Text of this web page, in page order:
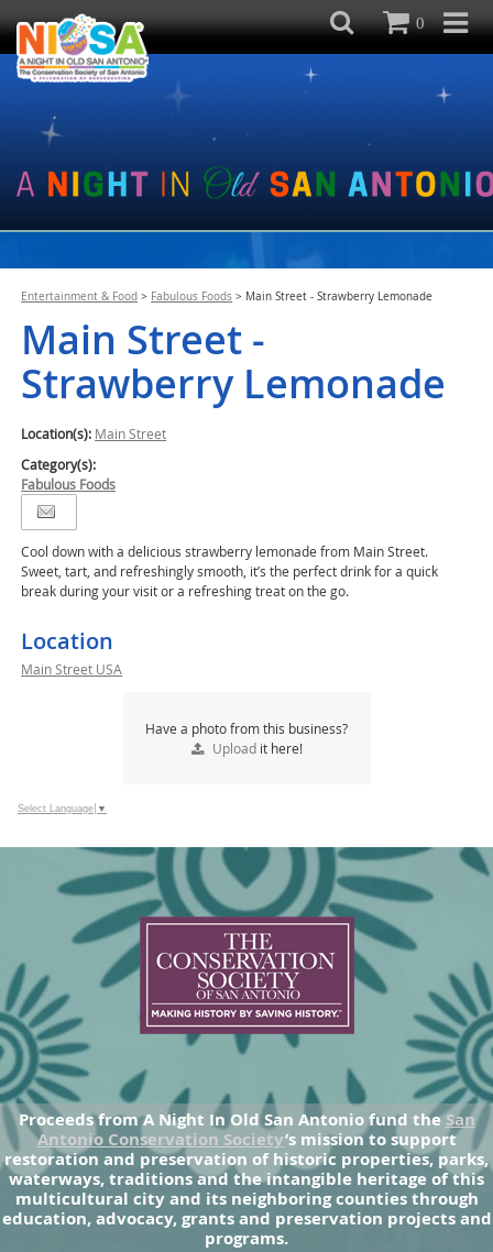
0
Entertainment & Food > Fabulous Foods > Main Street - Strawberry Lemonade
Main Street -
Strawberry Lemonade
Location(s): Main Street
Category(s):
Fabulous Foods
Cool down with a delicious strawberry lemonade from Main Street.
Sweet, tart, and refreshingly smooth, it’s the perfect drink for a quick
break during your visit or a refreshing treat on the go.
Location
Main Street USA
Have a photo from this business?
Uploadit here!
Select Language ▼
Proceeds from A Night In Old San Antonio fund theSan
Antonio Conservation Society’s mission to support
restoration and preservation of historic properties, parks,
waterways, traditions and the intangible heritage of this
multicultural city and its neighboring counties through
education, advocacy, grants and preservation projects and
programs.